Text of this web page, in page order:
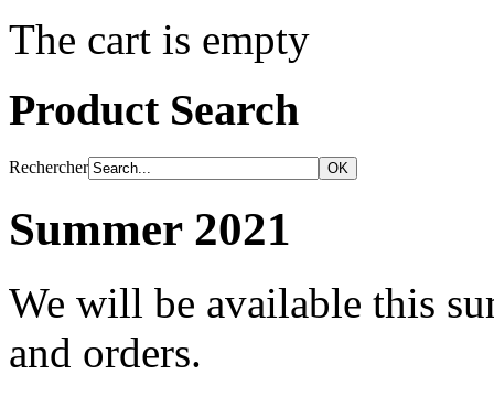
The cart is empty
Product Search
Rechercher
Summer 2021
We will be available this
and orders.